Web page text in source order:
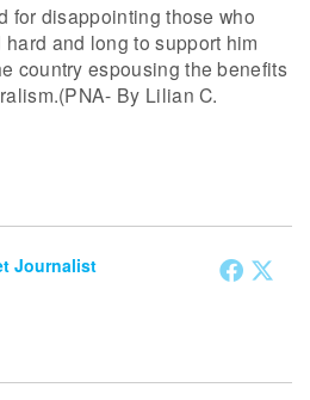
for disappointing those who
and long to support him
country espousing the benefits
By Lilian C.
Journalist